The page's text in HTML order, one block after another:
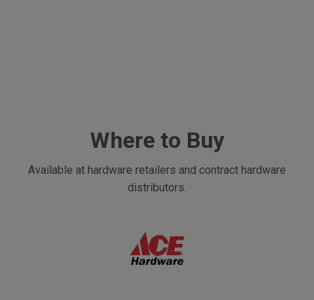
Where to Buy
Available at hardware retailers and contract hardware
distributors.